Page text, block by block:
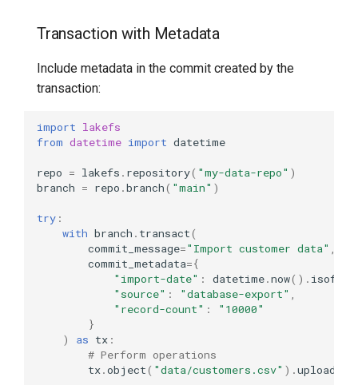
Transaction Retry Logic
Error Handling
Transaction with Metadata
Include metadata in the commit created by the
transaction:
import lakefs
from datetime import datetime
repo = lakefs . repository( "my-data-repo" )
branch = repo .branch( "main" )
try :
with branch . transact(
commit_message="Import customer data"
commit_metadata={
"import-date" : datetime.now() .
"source" : "database-export"
"record-count" :
"10000"
}
)
as tx :
# Perform operations
tx.object( "data/customers.csv" ) .upload